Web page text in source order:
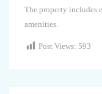
The property includes
amenities.
Post Views: 593